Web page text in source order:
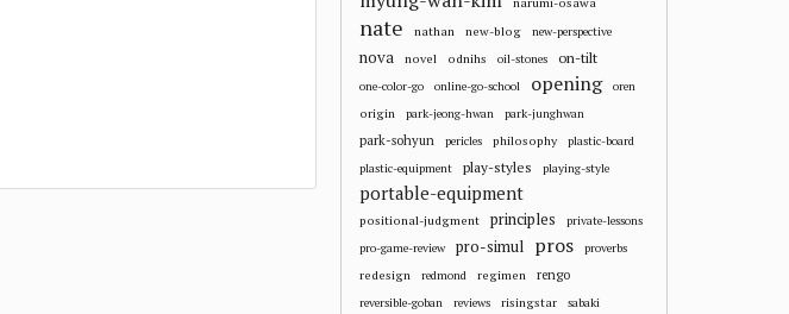
nate nathan new-blog new-perspective
nova novel odnihs oil-stones on-tilt
one-color-go online-go-school opening oren
origin park-jeong-hwan park-junghwan
park-sohyun pericles philosophy
plastic-board
plastic-equipment
play-styles playing-style
portable-equipment
positional-judgment principles
private-lessons
pro-game-review
pro-simul pros proverbs
redesign redmond regimen rengo
reversible-goban reviews risingstar sabaki